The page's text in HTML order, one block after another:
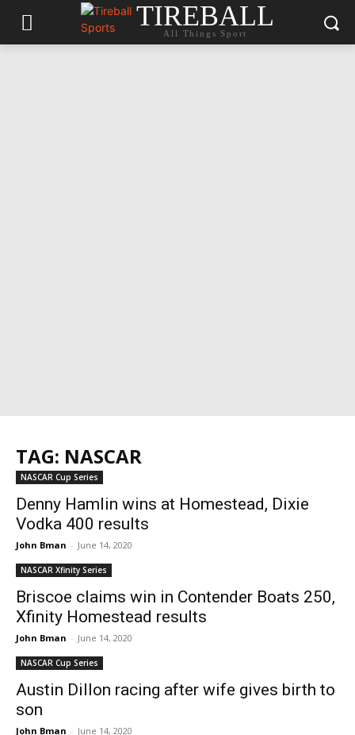
TIREBALL
All Things Sport
TAG: NASCAR
NASCAR Cup Series
Denny Hamlin wins at Homestead, Dixie
Vodka 400 results
John Bman - June 14, 2020
NASCAR Xfinity Series
Briscoe claims win in Contender Boats 250,
Xfinity Homestead results
John Bman - June 14, 2020
NASCAR Cup Series
Austin Dillon racing after wife gives birth to
son
John Bman - June 14, 2020